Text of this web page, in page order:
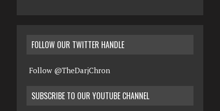
FOLLOW OUR TWITTER HANDLE
Follow @TheDarjChron
SUBSCRIBE TO OUR YOUTUBE CHANNEL